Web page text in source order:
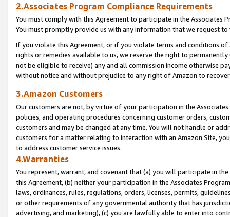
2.Associates Program Compliance Requirements
You must comply with this Agreement to participate in the Associates
You must promptly provide us with any information that we request
If you violate this Agreement, or if you violate terms and conditions
rights or remedies available to us, we reserve the right to
not be eligible to receive) any and all commission income otherwise
without notice and without prejudice to any right of Amazon to
3.Amazon Customers
Our customers are not, by virtue of your participation in the
policies, and operating procedures concerning customer orders,
customers and may be changed at any time. You will not handle or
customers for a matter relating to interaction with an Amazon Site,
to address customer service issues.
4.Warranties
You represent, warrant, and covenant that (a) you will participate in
this Agreement, (b) neither your participation in the Associates
laws, ordinances, rules, regulations, orders, licenses, permits,
or other requirements of any governmental authority that has
advertising, and marketing), (c) you are lawfully able to enter into